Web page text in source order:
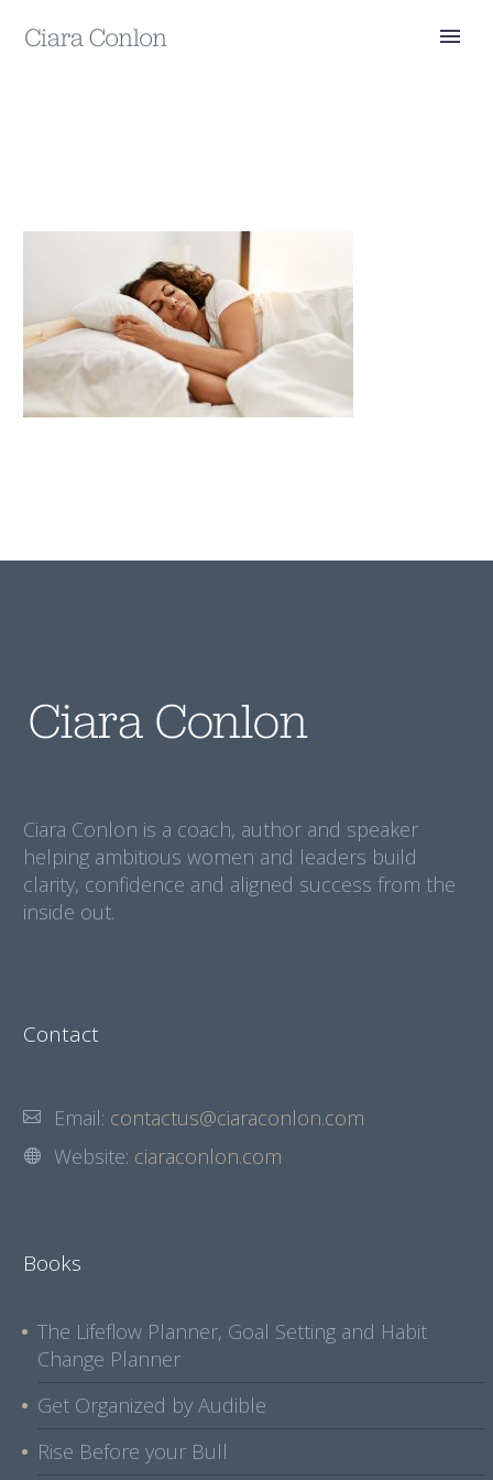
Ciara Conlon is a coach, author and speaker
helping ambitious women and leaders build
clarity, confidence and aligned success from the
inside out.
Contact
Email: contactus@ciaraconlon.com
Website: ciaraconlon.com
Books
The Lifeflow Planner, Goal Setting and Habit
Change Planner
Get Organized by Audible
Rise Before your Bull